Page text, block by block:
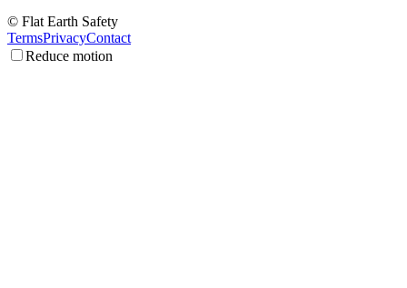
© Flat Earth Safety
TermsPrivacyContact
Reduce motion